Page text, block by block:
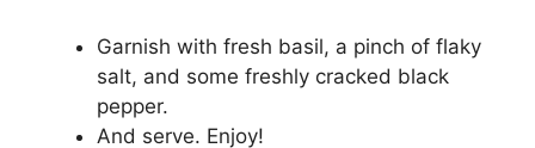
Garnish with fresh basil, a pinch of flaky
salt, and some freshly cracked black
pepper.
And serve. Enjoy!